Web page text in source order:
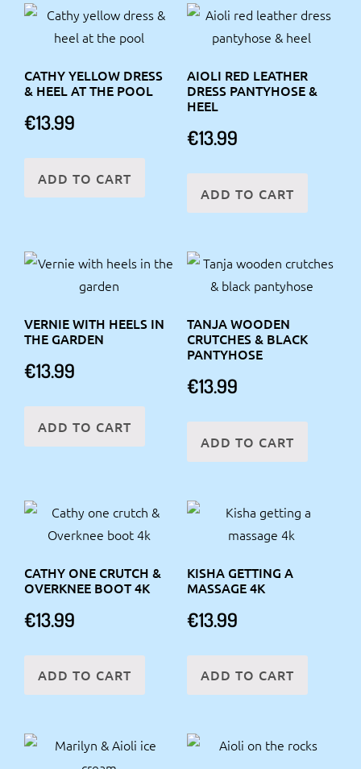
CATHY YELLOW DRESS
& HEEL AT THE POOL
€13.99
ADD TO CART
AIOLI RED LEATHER
DRESS PANTYHOSE &
HEEL
€13.99
ADD TO CART
VERNIE WITH HEELS IN
THE GARDEN
€13.99
ADD TO CART
TANJA WOODEN
CRUTCHES & BLACK
PANTYHOSE
€13.99
ADD TO CART
CATHY ONE CRUTCH &
OVERKNEE BOOT 4K
€13.99
ADD TO CART
KISHA GETTING A
MASSAGE 4K
€13.99
ADD TO CART